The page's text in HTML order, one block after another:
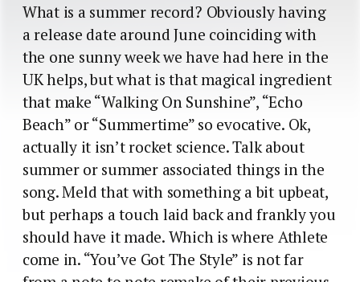
What is a summer record? Obviously having
a release date around June coinciding with
the one sunny week we have had here in the
UK helps, but what is that magical ingredient
that make “Walking On Sunshine”, “Echo
Beach” or “Summertime” so evocative. Ok,
actually it isn’t rocket science. Talk about
summer or summer associated things in the
song. Meld that with something a bit upbeat,
but perhaps a touch laid back and frankly you
should have it made. Which is where Athlete
come in. “You’ve Got The Style” is not far